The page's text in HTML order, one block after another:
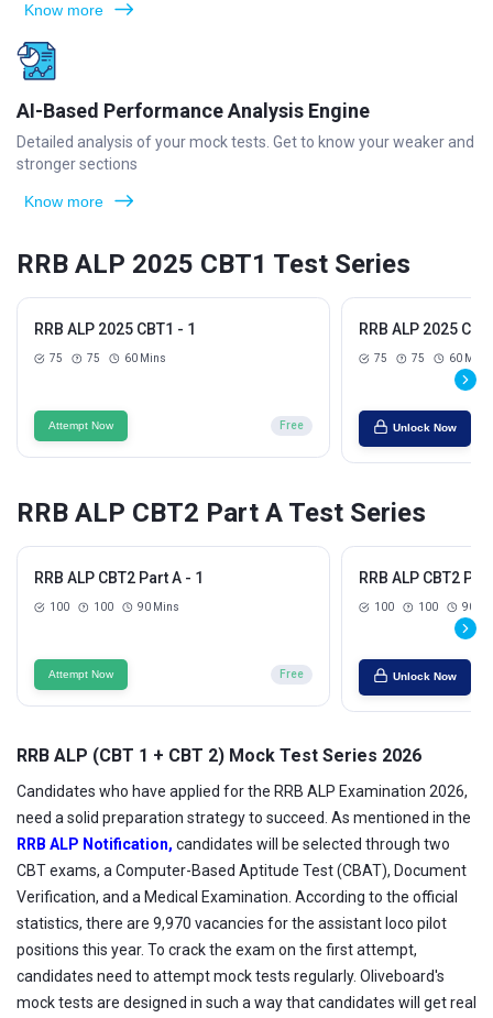
Know more
AI-Based Performance Analysis Engine
Detailed analysis of your mock tests. Get to know your weaker and
stronger sections
Know more
RRB ALP 2025 CBT1 Test Series
RRB ALP 2025 CBT1 - 1
75 75 60 Mins
Attempt Now Free
RRB ALP 2025
75 75 60 Mins
Unlock Now
RRB ALP CBT2 Part A Test Series
RRB ALP CBT2 Part A - 1
100 100 90 Mins
Attempt Now Free
RRB ALP CBT2
100 100 90
Unlock Now
RRB ALP (CBT 1 + CBT 2) Mock Test Series 2026
Candidates who have applied for the RRB ALP Examination 2026,
need a solid preparation strategy to succeed. As mentioned in the
RRB ALP Notification, candidates will be selected through two
CBT exams, a Computer-Based Aptitude Test (CBAT), Document
Verification, and a Medical Examination. According to the official
statistics, there are 9,970 vacancies for the assistant loco pilot
positions this year. To crack the exam on the first attempt,
candidates need to attempt mock tests regularly. Oliveboard's
mock tests are designed in such a way that candidates will get real